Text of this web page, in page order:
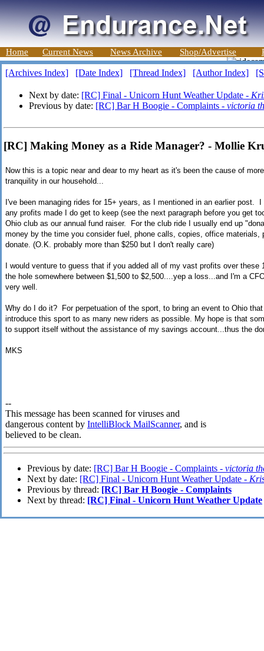
Home Current News News Archive Shop/Advertise
[Archives Index] [Date Index] [Thread Index] [Author Index]
Next by date: [RC] Final - Unicorn Hunt Weather Update -
Previous by date: [RC] Bar H Boogie - Complaints - victoria
[RC] Making Money as a Ride Manager? - Mollie
Now this is a topic near and dear to my heart as it's been the cause of
tranquility in our household...
I've been managing rides for 15+ years, as I mentioned in an earlier post.
any profits made I do get to keep (see the next paragraph before you get
Ohio club as our annual fund raiser. For the club ride I usually end up
money by the time you consider fuel, phone calls, copies, office materials,
donate. (O.K. probably more than $250 but I don't really care)
I would venture to guess that if you added all of my vast profits over
the hole somewhere between $1,500 to $2,500....yep a loss...and I'm a
very well.
Why do I do it? For perpetuation of the sport, to bring an event to Ohio
introduce this sport to as many new riders as possible. My hope is that
to support itself without the assistance of my savings account...thus the
MKS
--
This message has been scanned for viruses and
dangerous content by IntelliBlock MailScanner, and is
believed to be clean.
Previous by date: [RC] Bar H Boogie - Complaints - victoria
Next by date: [RC] Final - Unicorn Hunt Weather Update -
Previous by thread: [RC] Bar H Boogie - Complaints
Next by thread: [RC] Final - Unicorn Hunt Weather Update